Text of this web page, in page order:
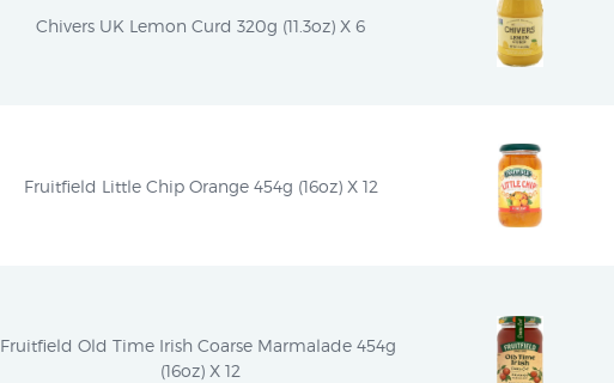
Chivers UK Lemon Curd 320g (11.3oz) X 6
Fruitfield Little Chip Orange 454g (16oz) X 12
Fruitfield Old Time Irish Coarse Marmalade 454g
(16oz) X 12